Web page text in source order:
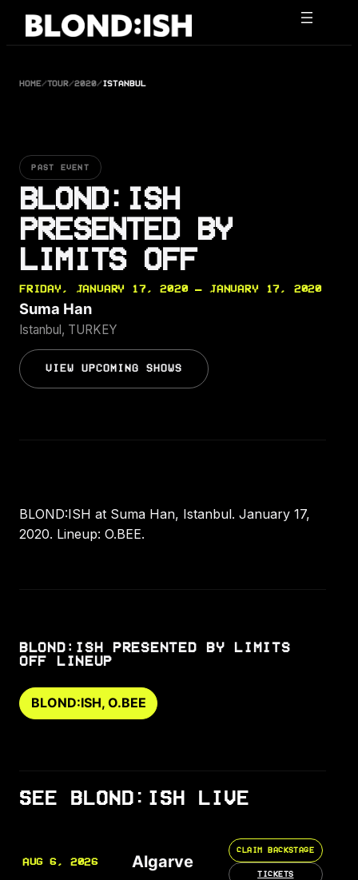
Skip
HOME/TOUR/2020/ISTANBUL
PAST EVENT
BLOND:ISH
PRESENTED BY
LIMITS OFF
FRIDAY, JANUARY 17, 2020 — JANUARY 17, 2020
Suma Han
Istanbul, TURKEY
VIEW UPCOMING SHOWS
BLOND:ISH at Suma Han, Istanbul. January 17,
2020. Lineup: O.BEE.
BLOND:ISH PRESENTED BY LIMITS
OFF LINEUP
BLOND:ISH, O.BEE
SEE BLOND:ISH LIVE
AUG 6, 2026 Algarve
CLAIM BACKSTAGE
TICKETS